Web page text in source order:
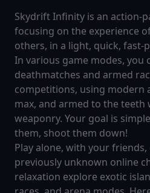
Skydrift Infinity is an action-
focusing on the experience
others, in a light, quick, fast-
In various game modes, you
deathmatches and armed
competitions, using modern
max, and armed to the teeth
weaponry. Your goal is
them, shoot them down!
Play alone, with your
previously unknown online
relaxation explore exotic